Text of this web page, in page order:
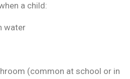
a child:
water
(common at school or in